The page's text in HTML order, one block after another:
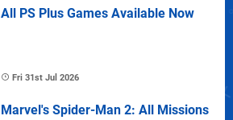
All PS Plus Games Available Now
Fri 31st Jul 2026
Marvel's Spider-Man 2: All Missions